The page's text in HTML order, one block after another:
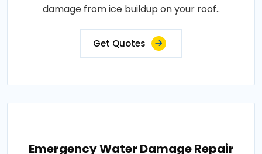
damage from ice buildup on your roof..
Get Quotes
Emergency Water Damage Repair